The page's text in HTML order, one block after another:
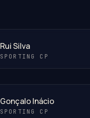
Rui Silva
SPORTING CP
Gonçalo Inácio
SPORTING CP